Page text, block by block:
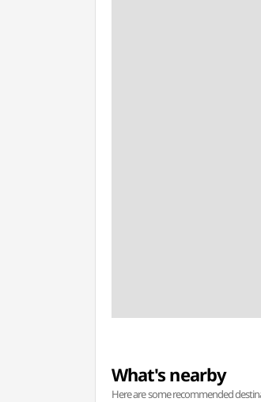
What's nearby
Here are some recommended